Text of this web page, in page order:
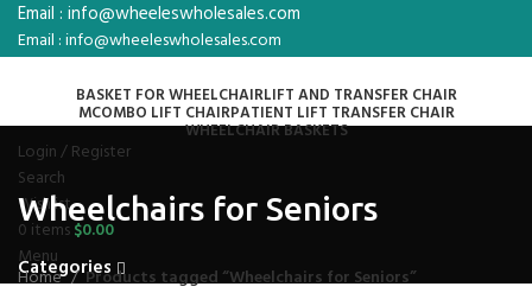
Email : info@wheeleswholesales.com
Email : info@wheeleswholesales.com
BASKET FOR WHEELCHAIRLIFT AND TRANSFER CHAIR
MCOMBO LIFT CHAIRPATIENT LIFT TRANSFER CHAIR
WHEELCHAIR BASKETS
Login / Register
Search
Wishlist
0 items$0.00
Menu
Wheelchairs for Seniors
Categories
Home Products tagged “Wheelchairs for Seniors”